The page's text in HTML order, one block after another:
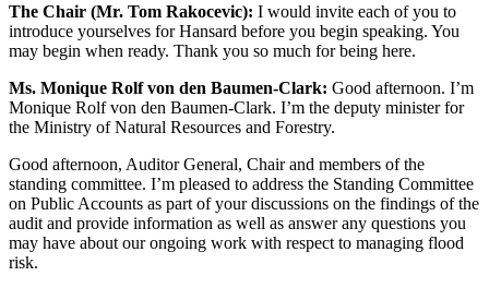
The Chair (Mr. Tom Rakocevic): I would invite each of you to
introduce yourselves for Hansard before you begin speaking. You
may begin when ready. Thank you so much for being here.
Ms. Monique Rolf von den Baumen-Clark: Good afternoon. I’m
Monique Rolf von den Baumen-Clark. I’m the deputy minister for
the Ministry of Natural Resources and Forestry.
Good afternoon, Auditor General, Chair and members of the
standing committee. I’m pleased to address the Standing Committee
on Public Accounts as part of your discussions on the findings of the
audit and provide information as well as answer any questions you
may have about our ongoing work with respect to managing flood
risk.